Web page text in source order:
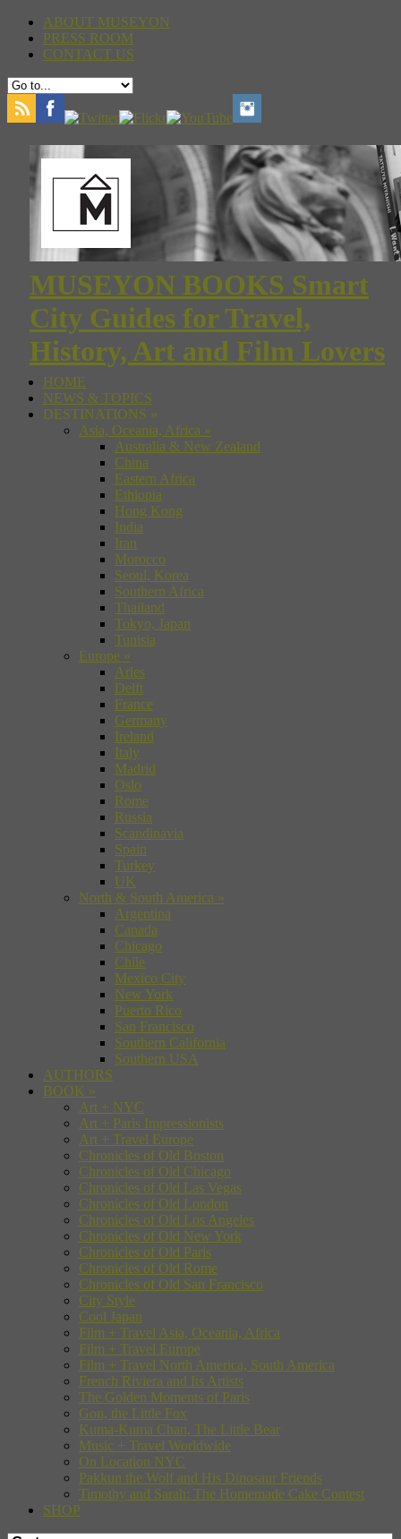
ABOUT MUSEYON
PRESS ROOM
CONTACT US
MUSEYON BOOKS Smart
City Guides for Travel,
History, Art and Film Lovers
HOME
NEWS & TOPICS
DESTINATIONS »
Asia, Oceania, Africa »
Australia & New Zealand
China
Eastern Africa
Ethiopia
Hong Kong
India
Iran
Morocco
Seoul, Korea
Southern Africa
Thailand
Tokyo, Japan
Tunisia
Europe »
Arles
Delft
France
Germany
Ireland
Italy
Madrid
Oslo
Rome
Russia
Scandinavia
Spain
Turkey
UK
North & South America »
Argentina
Canada
Chicago
Chile
Mexico City
New York
Puerto Rico
San Francisco
Southern California
Southern USA
AUTHORS
BOOK »
Art + NYC
Art + Paris Impressionists
Art + Travel Europe
Chronicles of Old Boston
Chronicles of Old Chicago
Chronicles of Old Las Vegas
Chronicles of Old London
Chronicles of Old Los Angeles
Chronicles of Old New York
Chronicles of Old Paris
Chronicles of Old Rome
Chronicles of Old San Francisco
City Style
Cool Japan
Film + Travel Asia, Oceania, Africa
Film + Travel Europe
Film + Travel North America, South America
French Riviera and Its Artists
The Golden Moments of Paris
Gon, the Little Fox
Kuma-Kuma Chan, The Little Bear
Music + Travel Worldwide
On Location NYC
Pakkun the Wolf and His Dinosaur Friends
Timothy and Sarah: The Homemade Cake Contest
SHOP